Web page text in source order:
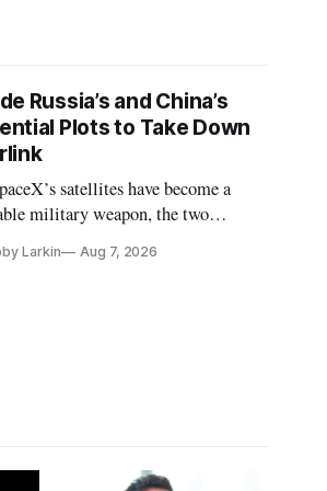
Russia’s and China’s
Plots to Take Down
satellites have become a
military weapon, the two
or neutralize low-Earth orbit
Larkin Aug 7, 2026